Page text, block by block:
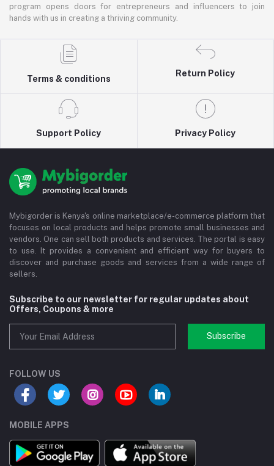
program opens doors for entrepreneurs and influencers to join
hands with us in creating a thriving community.
Terms & conditions
Return Policy
Support Policy Privacy Policy
Mybigorder is Kenya's online marketplace/e-commerce platform that
focuses on local products and helps promote small businesses and
vendors. One can sell both products and services. The portal is easy
to use. It provides a convenient and efficient way for buyers to
discover and purchase goods and services from a wide range of
sellers.
Subscribe to our newsletter for regular updates about
Offers, Coupons & more
Subscribe
FOLLOW US
MOBILE APPS